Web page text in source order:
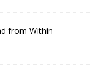
from Within